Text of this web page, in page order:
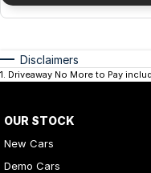
Disclaimers
1. Driveaway No More to Pay
OUR STOCK
New Cars
Demo Cars